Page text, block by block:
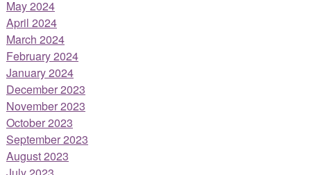
May 2024
April 2024
March 2024
February 2024
January 2024
December 2023
November 2023
October 2023
September 2023
August 2023